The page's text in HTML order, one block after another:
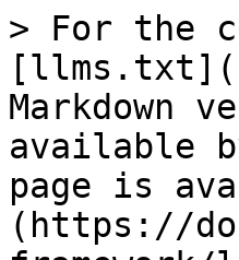
> For the
Markdown
available
page is
(https://